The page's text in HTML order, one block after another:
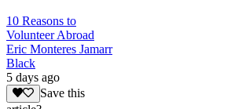
10 Reasons to
Volunteer Abroad
Eric Monteres Jamarr
Black
5 days ago
Save this